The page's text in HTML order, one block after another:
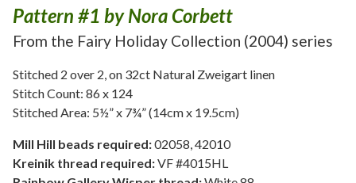
Pattern #1 by Nora Corbett
From the Fairy Holiday Collection (2004) series
Stitched 2 over 2, on 32ct Natural Zweigart linen
Stitch Count: 86 x 124
Stitched Area: 5½” x 7¾” (14cm x 19.5cm)
Mill Hill beads required:02058, 42010
Kreinik thread required:VF #4015HL